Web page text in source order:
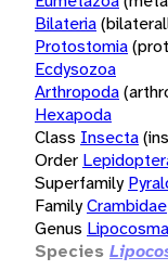
Bilateria
Protostomia
Ecdysozoa
Arthropoda
Hexapoda
Class Insecta
Order
Superfamily
FamilyCrambidae
Genus Lipocosma
Species